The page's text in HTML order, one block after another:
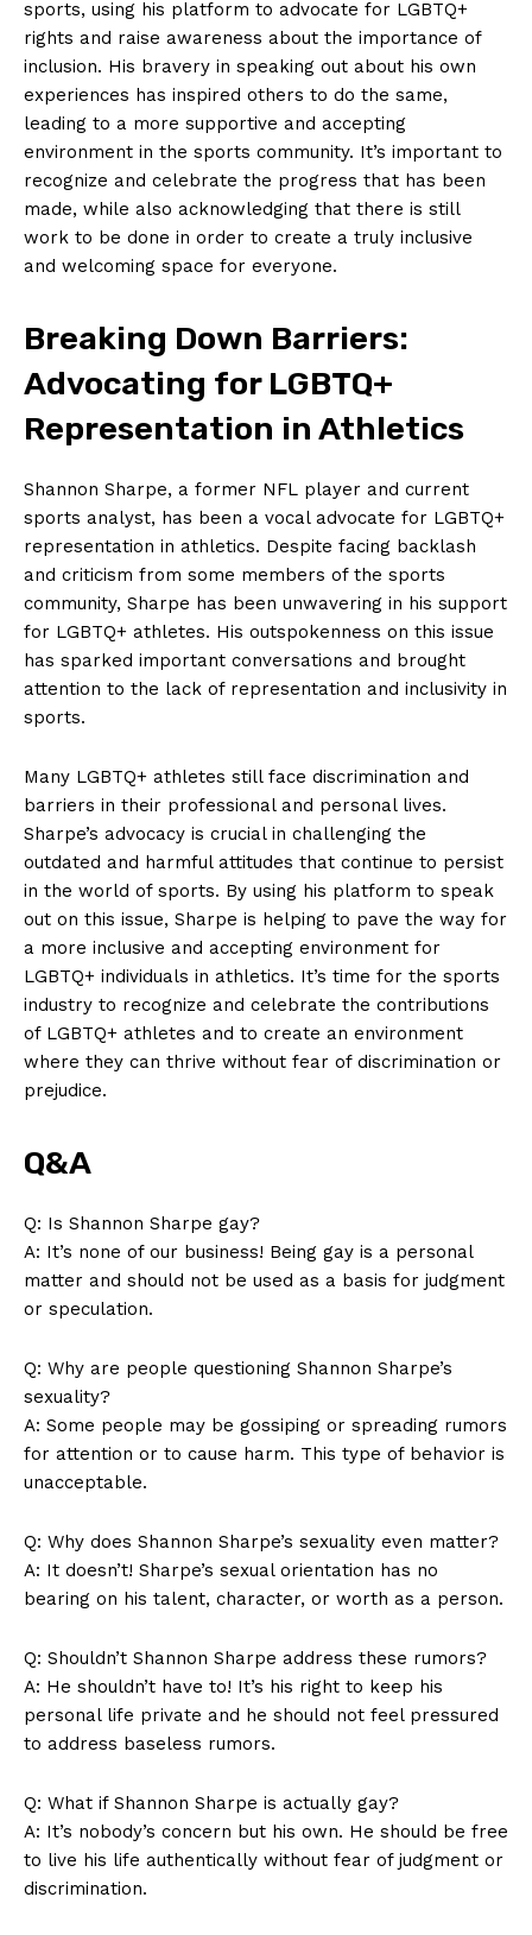
News Week
Magazine PRO
sports, ⁣using his platform to advocate for LGBTQ+
rights and raise awareness ⁢about the importance ​of
inclusion. His bravery ⁢in speaking out about‌ his own
experiences has inspired ⁤others to do the ‌same,⁣
leading⁢ to a more supportive and⁣ accepting
environment in⁢ the ​sports community. It’s important⁣ to
recognize and celebrate the ⁢progress ​that has ⁢been
‍made, while also ​acknowledging that there is​ still
work to be done‍ in order to​ create a‌ truly ⁢inclusive
and welcoming space for everyone.
Breaking⁣ Down Barriers:
Advocating for​ LGBTQ+
Representation in ‌Athletics
Shannon​ Sharpe, ‌a former NFL player and ⁤current
sports ⁤analyst, has been a vocal ⁢advocate for LGBTQ+
representation in athletics. Despite facing backlash
and criticism⁤ from some members of ‌the sports
community, Sharpe has been ⁢unwavering in his support
for LGBTQ+ ​athletes. His ⁢outspokenness‍ on‍ this issue
has​ sparked important conversations and ‍brought
attention to the ‍lack⁣ of representation and inclusivity in
sports.
Many​ LGBTQ+ athletes still face discrimination‍ and
barriers in‌ their​ professional and personal lives.
Sharpe’s advocacy is crucial in challenging the
outdated and harmful attitudes ⁤that continue to persist
in the‌ world of sports. By using his platform to speak⁣
out on this​ issue, ⁢Sharpe‍ is helping ⁣to pave the way⁤ for
a ⁤more inclusive⁣ and accepting ⁤environment⁣ for
LGBTQ+⁣ individuals in athletics. It’s ​time for the ⁣sports
industry to recognize and celebrate the contributions
⁣of LGBTQ+ athletes ⁤and ​to create an ⁢environment‍
where they can thrive without ⁢fear of discrimination or
prejudice.
Q&A
Q: Is Shannon Sharpe ‌gay?
A: It’s none of our ⁣business! Being gay is a personal⁤
matter and should not ​be used as a ⁣basis for⁤ judgment
or ⁢speculation.
Q: ‍Why are people questioning Shannon Sharpe’s
sexuality?
A: Some people may be gossiping⁢ or ⁢spreading rumors
for attention or to cause harm. This type of behavior is
unacceptable.
Q: Why does Shannon Sharpe’s ​sexuality even matter?
A: ⁢It ‍doesn’t! Sharpe’s sexual orientation⁤ has no
bearing on his talent, character, or worth as a⁣ person.
Q: Shouldn’t Shannon Sharpe address⁣ these rumors?
A:⁤ He shouldn’t have to! It’s⁤ his right​ to keep his
personal life private⁣ and he ‌should not feel‍ pressured
to address baseless rumors.
Q: What if Shannon ​Sharpe is actually gay?
A: It’s nobody’s concern ⁣but his own.⁢ He ⁣should be free
to live ‌his life authentically⁣ without fear of judgment or
discrimination.